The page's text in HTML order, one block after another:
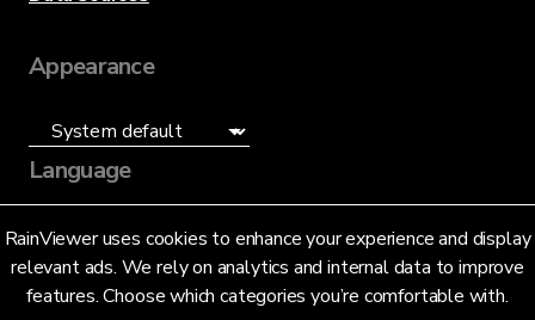
RainViewer uses cookies to enhance your experience and display
relevant ads. We rely on analytics and internal data to improve
features. Choose which categories you’re comfortable with.
Appearance
Language
English (US)